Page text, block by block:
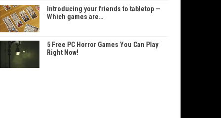
Introducing your friends to tabletop —
Which games are…
5 Free PC Horror Games You Can Play
Right Now!